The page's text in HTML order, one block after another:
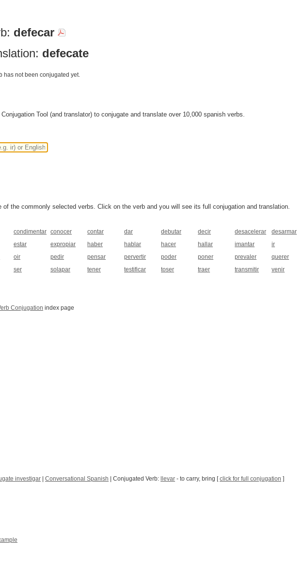
defecar
defecate
has not been conjugated yet.
Tool (and translator) to conjugate and translate over 10,000 spanish verbs.
of the commonly selected verbs. Click on the verb and you will see its full conjugation and translation.
condimentar conocer contar dar debutar decir desacelerar desarmar
estar expropiar haber hablar hacer hallar imantar ir
oir pedir pensar pervertir poder poner prevaler querer
ser solapar tener testificar toser traer transmitir venir
Conjugation index page
investigar Conversational Spanish | Conjugated Verb: llevar - to carry, bring [click for full conjugation ]